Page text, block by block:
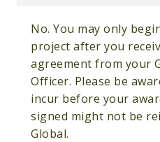
No. You may only
project after you
agreement from your
Officer. Please be
incur before your
signed might not be
Global.